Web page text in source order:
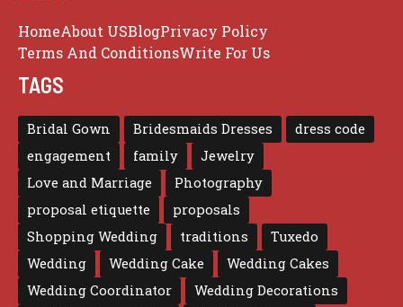
HomeAbout USBlogPrivacy Policy
Terms And ConditionsWrite For Us
TAGS
Bridal Gown Bridesmaids Dresses
dress code
engagement
family
Jewelry
Love and Marriage
Photography
proposal etiquette
proposals
Shopping Wedding
traditions
Tuxedo
Wedding
Wedding Cake
Wedding Cakes
Wedding Coordinator
Wedding Decorations